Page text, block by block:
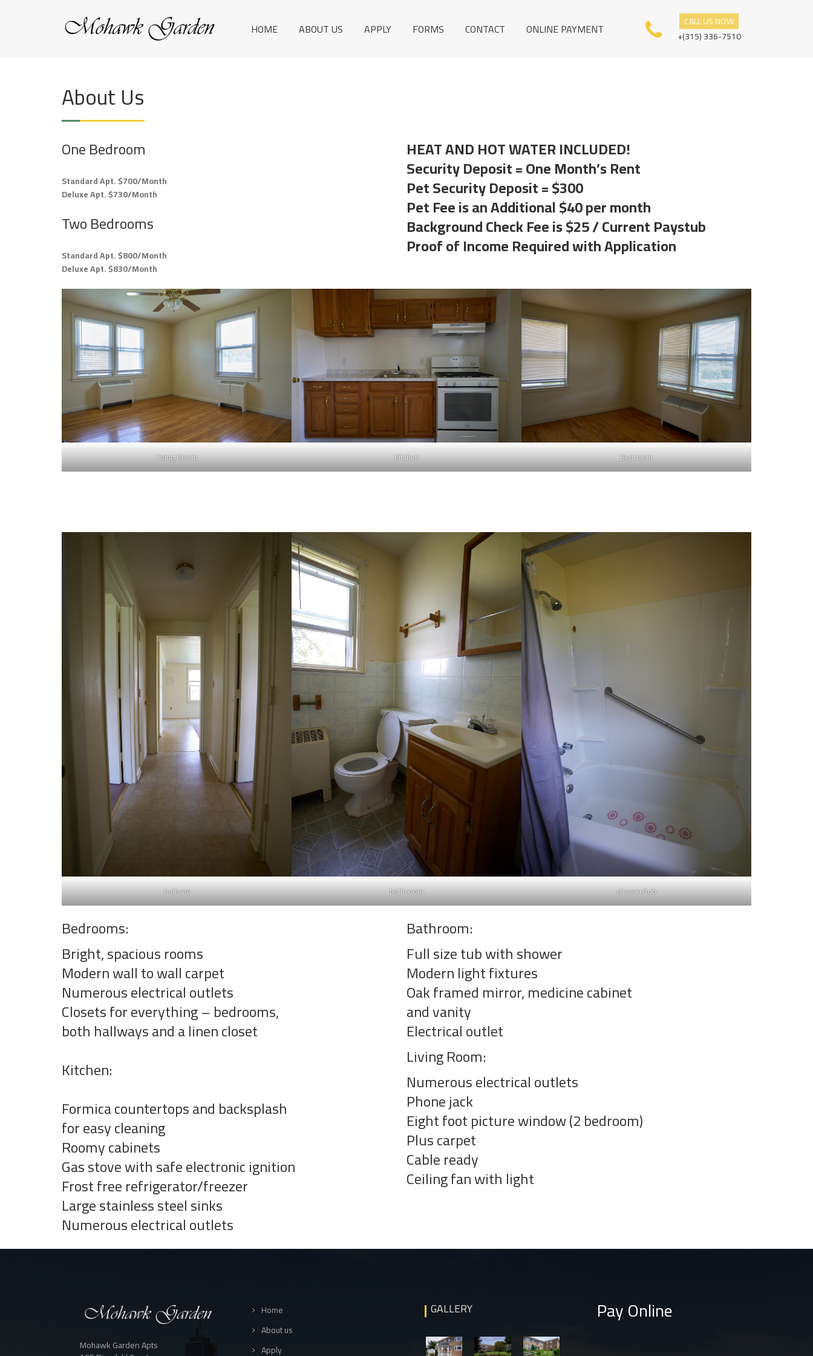
HOME ABOUT US APPLY FORMS CONTACT ONLINE PAYMENT
CALL US NOW
+(315) 336-7510
About Us
One Bedroom
Standard Apt. $700/Month
Deluxe Apt. $730/Month
Two Bedrooms
Standard Apt. $800/Month
Deluxe Apt. $830/Month
HEAT AND HOT WATER INCLUDED!
Security Deposit = One Month’s Rent
Pet Security Deposit = $300
Pet Fee is an Additional $40 per month
Background Check Fee is $25 / Current Paystub
Proof of Income Required with Application
Living Room Kitchen Bedroom
hallway bathroom shower/tub
Bedrooms:
Bright, spacious rooms
Modern wall to wall carpet
Numerous electrical outlets
Closets for everything – bedrooms,
both hallways and a linen closet
Kitchen:
Formica countertops and backsplash
for easy cleaning
Roomy cabinets
Gas stove with safe electronic ignition
Frost free refrigerator/freezer
Large stainless steel sinks
Numerous electrical outlets
Bathroom:
Full size tub with shower
Modern light fixtures
Oak framed mirror, medicine cabinet
and vanity
Electrical outlet
Living Room:
Numerous electrical outlets
Phone jack
Eight foot picture window (2 bedroom)
Plus carpet
Cable ready
Ceiling fan with light
Mohawk Garden Apts
Home
About us
Apply
GALLERY Pay Online